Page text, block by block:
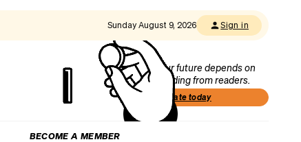
Sunday August 9, 2026 Sign in
Our future depends on
funding from readers.
Donate today
BECOME A MEMBER